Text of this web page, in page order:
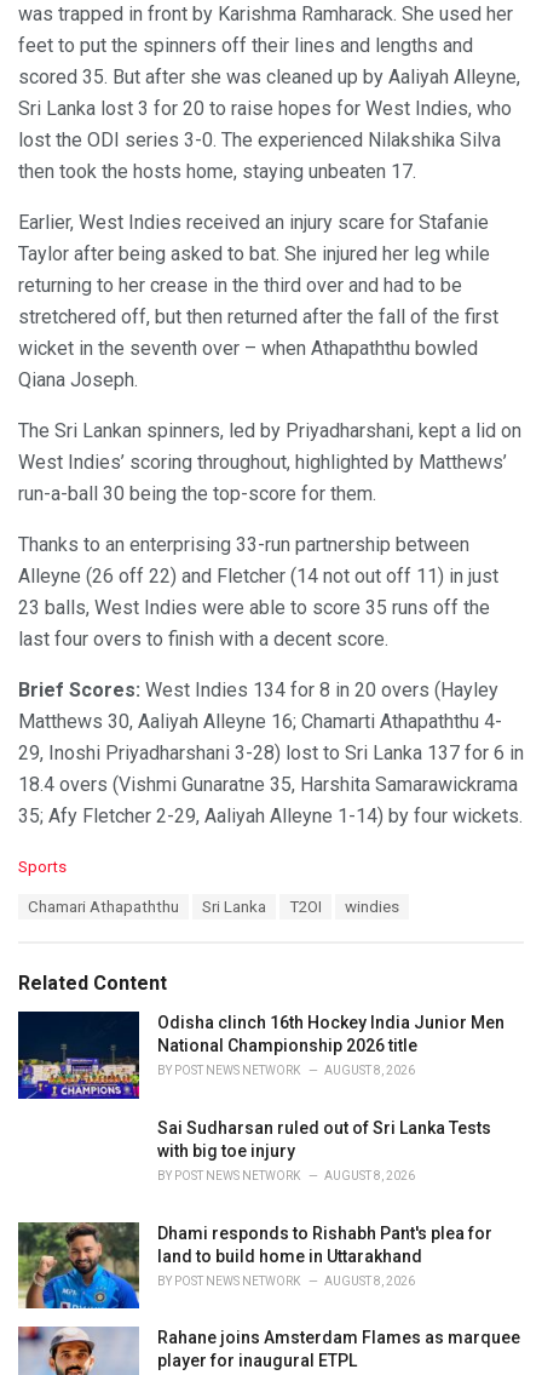
was trapped in front by Karishma Ramharack. She used her
feet to put the spinners off their lines and lengths and
scored 35. But after she was cleaned up by Aaliyah Alleyne,
Sri Lanka lost 3 for 20 to raise hopes for West Indies, who
lost the ODI series 3-0. The experienced Nilakshika Silva
then took the hosts home, staying unbeaten 17.
Earlier, West Indies received an injury scare for Stafanie
Taylor after being asked to bat. She injured her leg while
returning to her crease in the third over and had to be
stretchered off, but then returned after the fall of the first
wicket in the seventh over – when Athapaththu bowled
Qiana Joseph.
The Sri Lankan spinners, led by Priyadharshani, kept a lid on
West Indies’ scoring throughout, highlighted by Matthews’
run-a-ball 30 being the top-score for them.
Thanks to an enterprising 33-run partnership between
Alleyne (26 off 22) and Fletcher (14 not out off 11) in just
23 balls, West Indies were able to score 35 runs off the
last four overs to finish with a decent score.
Brief Scores: West Indies 134 for 8 in 20 overs (Hayley
Matthews 30, Aaliyah Alleyne 16; Chamarti Athapaththu 4-
29, Inoshi Priyadharshani 3-28) lost to Sri Lanka 137 for 6 in
18.4 overs (Vishmi Gunaratne 35, Harshita Samarawickrama
35; Afy Fletcher 2-29, Aaliyah Alleyne 1-14) by four wickets.
C
o
s
:
Sports
:
Chamari Athapaththu Sri Lanka T2OI windies
Related Content
Odisha clinch 16th Hockey India Junior Men
National Championship 2026 title
BY POST NEWS NETWORK AUGUST 8, 2026
Sai Sudharsan ruled out of Sri Lanka Tests
with big toe injury
BY POST NEWS NETWORK AUGUST 8, 2026
Dhami responds to Rishabh Pant's plea for
land to build home in Uttarakhand
BY POST NEWS NETWORK AUGUST 8, 2026
Rahane joins Amsterdam Flames as marquee
player for inaugural ETPL